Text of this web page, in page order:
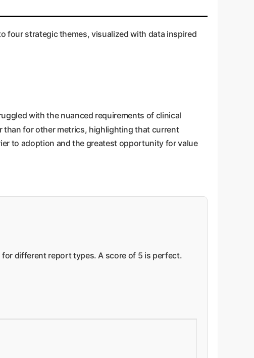
enterprise applications.
four strategic themes, visualized with data inspired
with the nuanced requirements of clinical
than for other metrics, highlighting that current
to adoption and the greatest opportunity for value
different report types. A score of 5 is perfect.